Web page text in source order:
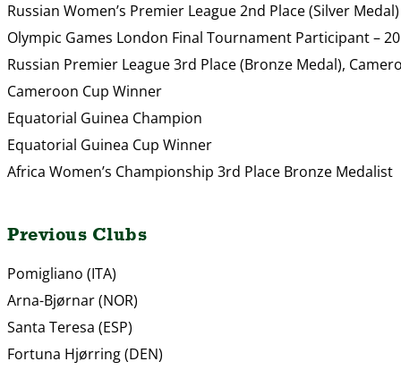
Russian Women’s Premier League 2nd Place (Silver
Olympic Games London Final Tournament Participant –
Russian Premier League 3rd Place (Bronze Medal),
Cameroon Cup Winner
Equatorial Guinea Champion
Equatorial Guinea Cup Winner
Africa Women’s Championship 3rd Place Bronze Medalist
Previous Clubs
Pomigliano (ITA)
Arna-Bjørnar (NOR)
Santa Teresa (ESP)
Fortuna Hjørring (DEN)